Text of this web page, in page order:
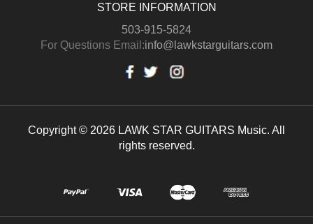
STORE INFORMATION
503-915-5824
For Questions Email:info@lawkstarguitars.com
Copyright © 2026 LAWK STAR GUITARS Music. All
rights reserved.